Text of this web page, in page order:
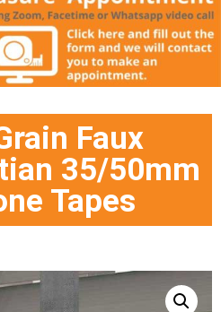
Faux
35/50mm
Tapes